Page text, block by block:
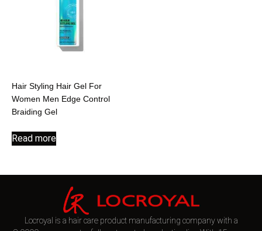
Hair Styling Hair Gel For
Women Men Edge Control
Braiding Gel
Read more
Locroyal is a hair care product manufacturing company with a